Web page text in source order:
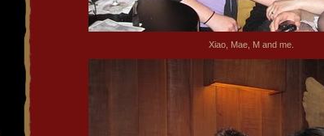
Xiao, Mae, M and me.